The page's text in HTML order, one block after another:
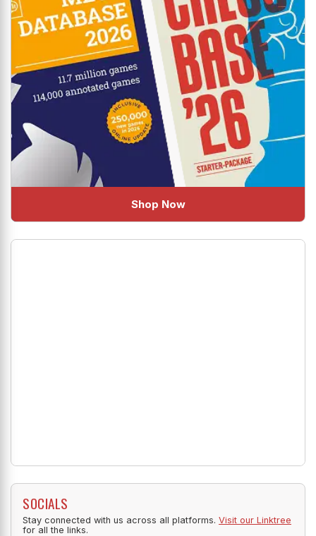
Shop Now
SOCIALS
Stay connected with us across all platforms. Visit our Linktree
for all the links.